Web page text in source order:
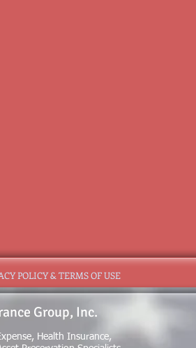
POLICY & TERMS OF USE
Group, Inc.
Health Insurance,